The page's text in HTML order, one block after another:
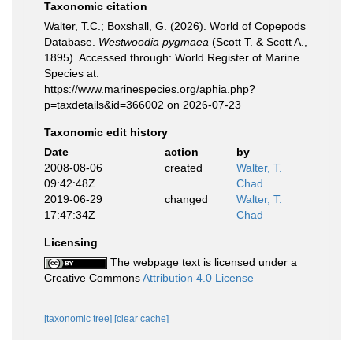
Taxonomic citation
Walter, T.C.; Boxshall, G. (2026). World of Copepods
Database. Westwoodia pygmaea (Scott T. & Scott A.,
1895). Accessed through: World Register of Marine
Species at:
https://www.marinespecies.org/aphia.php?
p=taxdetails&id=366002 on 2026-07-23
Taxonomic edit history
Date
action
by
2008-08-06
09:42:48Z
created
Walter, T.
Chad
2019-06-29
17:47:34Z
changed
Walter, T.
Chad
Licensing
The webpage text is licensed under a
Creative CommonsAttribution 4.0 License
[taxonomic tree] [clear cache]